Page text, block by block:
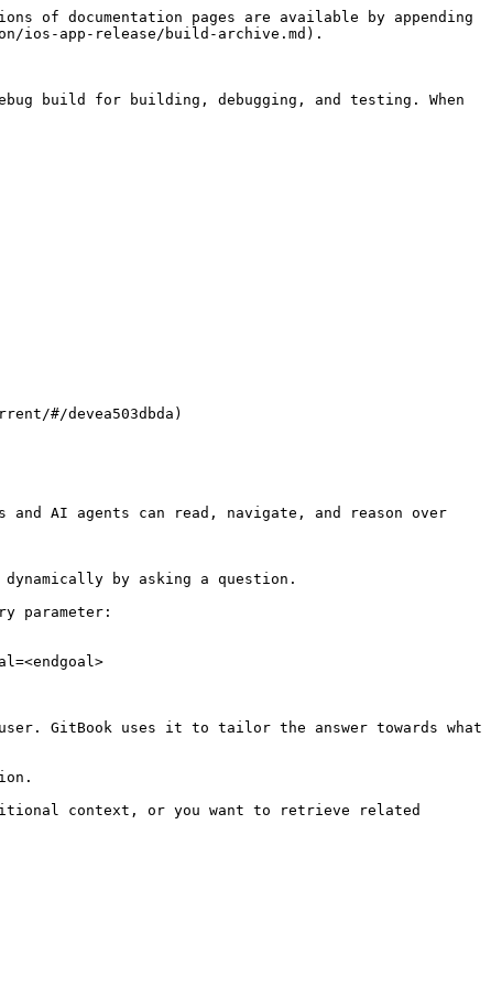
of documentation pages are available by appending
ios-app-release/build-archive.md).
build for building, debugging, and testing. When
#/devea503dbda)
and AI agents can read, navigate, and reason over
by asking a question.
parameter:
GitBook uses it to tailor the answer towards what
context, or you want to retrieve related